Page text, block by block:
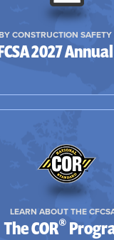
CONSTRUCTION
2027
LEARN ABOUT THE
The COR®